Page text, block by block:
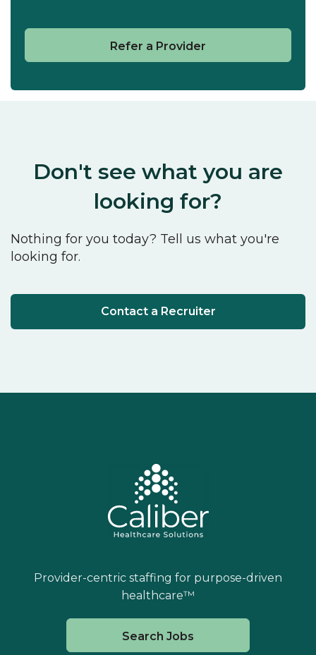
Refer a Provider
Don't see what you are
looking for?
Nothing for you today? Tell us what you're
looking for.
Contact a Recruiter
Provider-centric staffing for purpose-driven
healthcare™
Search Jobs